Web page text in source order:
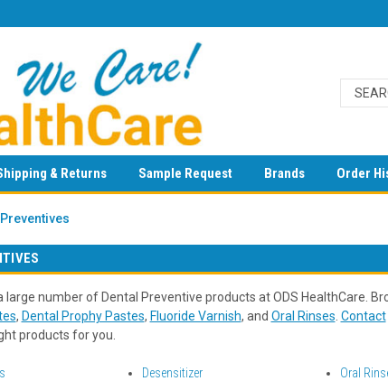
& Returns Sample Request Brands Order
Preventives
large number of Dental Preventive products at ODS HealthCare.
, Dental Prophy Pastes, Fluoride Varnish, and Oral Rinses Contact
products for you.
Desensitizer Oral